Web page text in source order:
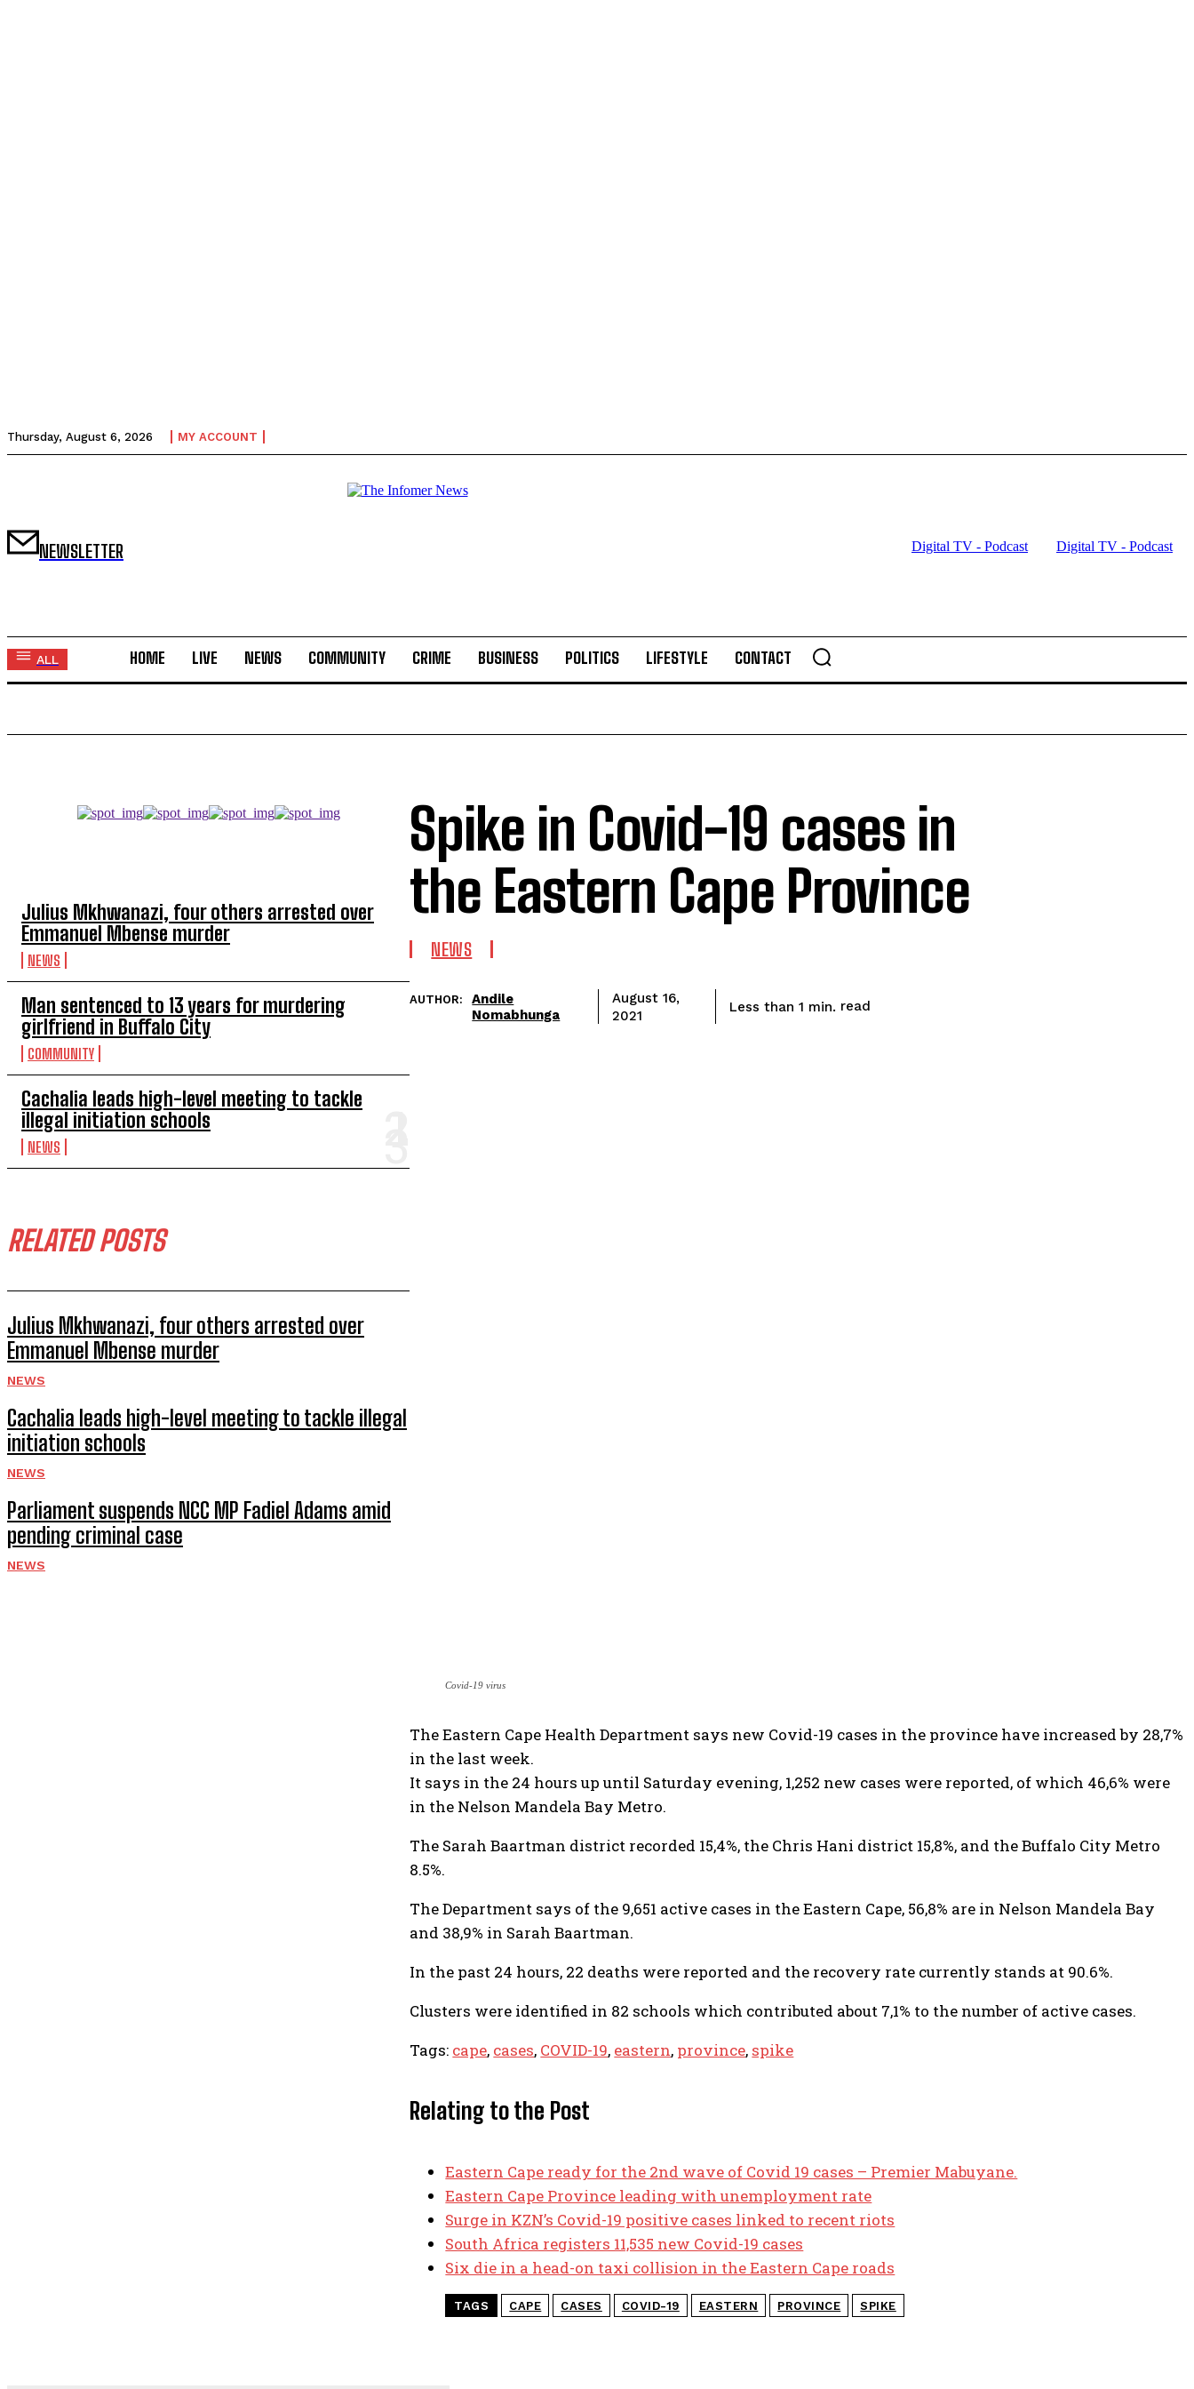
Thursday, August 6, 2026 MY ACCOUNT
NEWSLETTER Digital TV - Podcast Digital TV - Podcast
ALL HOME LIVE NEWS COMMUNITY CRIME BUSINESS POLITICS LIFESTYLE CONTACT
Julius Mkhwanazi, four others arrested over
Emmanuel Mbense murder
NEWS
Man sentenced to 13 years for murdering
girlfriend in Buffalo City
COMMUNITY
Cachalia leads high-level meeting to tackle
illegal initiation schools
NEWS
RELATED POSTS
Julius Mkhwanazi, four others arrested over
Emmanuel Mbense murder
NEWS
Cachalia leads high-level meeting to tackle illegal
initiation schools
NEWS
Parliament suspends NCC MP Fadiel Adams amid
pending criminal case
NEWS
Spike in Covid-19 cases in
the Eastern Cape Province
NEWS
AUTHOR:
Andile
Nomabhunga
August 16,
2021
Less than 1 min. read
Covid-19 virus
The Eastern Cape Health Department says new Covid-19 cases in the province have increased by 28,7%
in the last week.
It says in the 24 hours up until Saturday evening, 1,252 new cases were reported, of which 46,6% were
in the Nelson Mandela Bay Metro.
The Sarah Baartman district recorded 15,4%, the Chris Hani district 15,8%, and the Buffalo City Metro
8.5%.
The Department says of the 9,651 active cases in the Eastern Cape, 56,8% are in Nelson Mandela Bay
and 38,9% in Sarah Baartman.
In the past 24 hours, 22 deaths were reported and the recovery rate currently stands at 90.6%.
Clusters were identified in 82 schools which contributed about 7,1% to the number of active cases.
Tags: cape, cases, COVID-19, eastern, province, spike
Relating to the Post
Eastern Cape ready for the 2nd wave of Covid 19 cases – Premier Mabuyane.
Eastern Cape Province leading with unemployment rate
Surge in KZN’s Covid-19 positive cases linked to recent riots
South Africa registers 11,535 new Covid-19 cases
Six die in a head-on taxi collision in the Eastern Cape roads
TAGS CAPE CASES COVID-19 EASTERN PROVINCE SPIKE